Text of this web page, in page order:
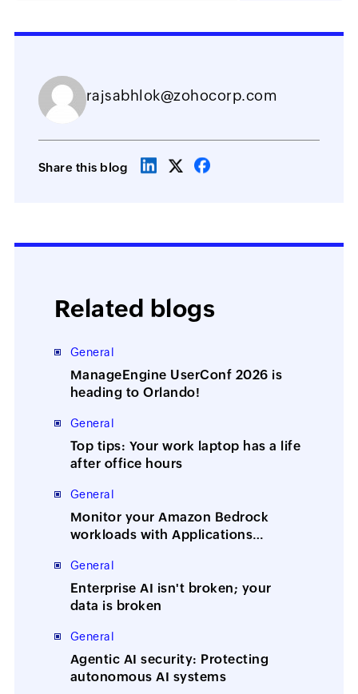
rajsabhlok@zohocorp.com
Share this blog
Related blogs
General
ManageEngine UserConf 2026 is
heading to Orlando!
General
Top tips: Your work laptop has a life
after office hours
General
Monitor your Amazon Bedrock
workloads with Applications
General
Enterprise AI isn't broken; your
data is broken
General
Agentic AI security: Protecting
autonomous AI systems